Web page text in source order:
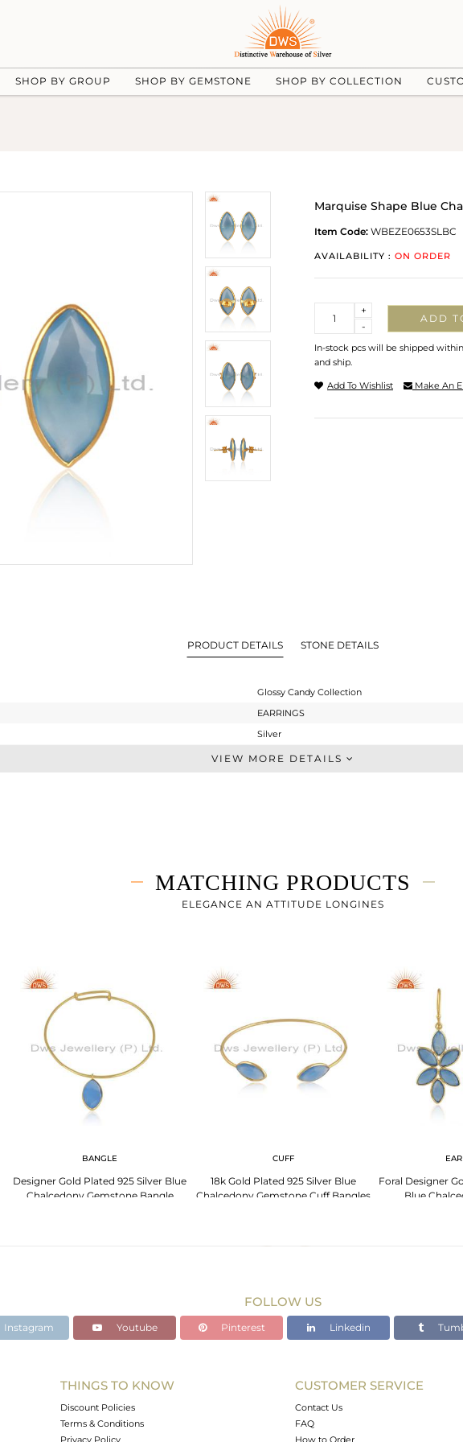
SHOP BY GROUP SHOP BY GEMSTONE SHOP BY COLLECTION
Marquise Shape Blue
Item Code: WBEZE0653SLBC
AVAILABILITY : ON ORDER
-
+
ADD
In-stock pcs will be shipped
and ship.
Add To Wishlist Make An
PRODUCT DETAILS STONE DETAILS
Glossy Candy Collection
EARRINGS
Silver
Studs Earring
-
16.68
VIEW MORE DETAILS
MATCHING PRODUCTS
ELEGANCE AN ATTITUDE LONGINES
BANGLE
Designer Gold Plated 925 Silver Blue
Chalcedony Gemstone Bangle
CUFF
18k Gold Plated 925 Silver Blue
Chalcedony Gemstone Cuff Bangles
Foral Designer
Blue
FOLLOW US
Instagram Youtube Pinterest Linkedin
THINGS TO KNOW
Discount Policies
Terms & Conditions
Privacy Policy
CUSTOMER SERVICE
Contact Us
FAQ
How to Order